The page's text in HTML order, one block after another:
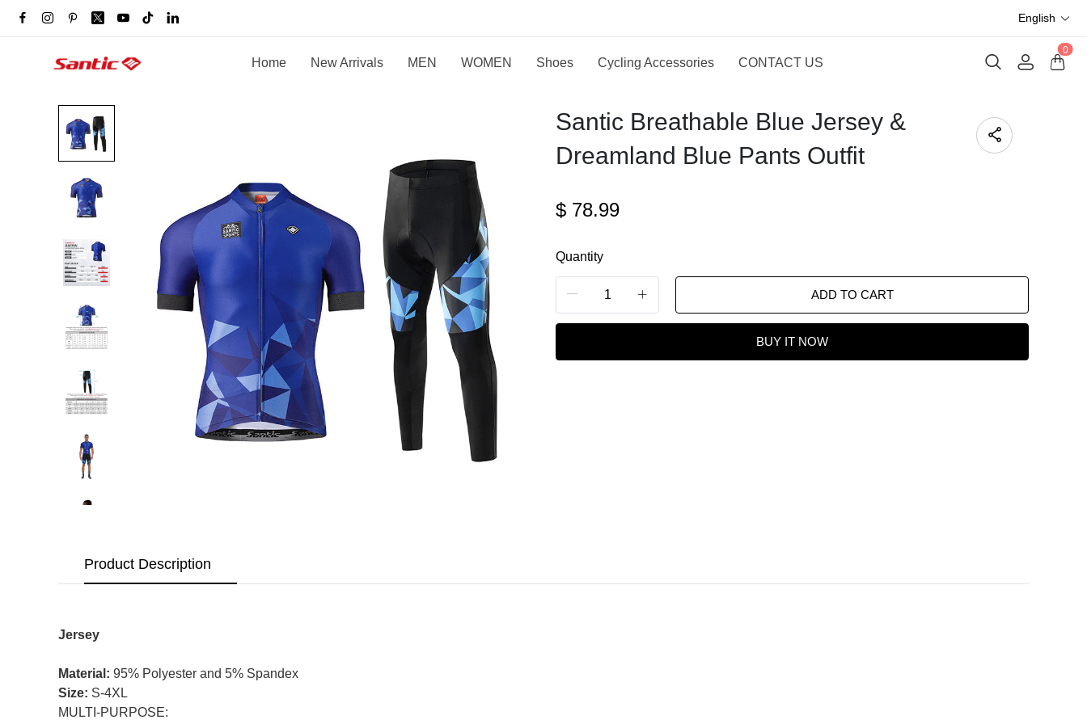
English
Home New Arrivals MEN WOMEN Shoes Cycling Accessories CONTACT US
0
Santic Breathable Blue Jersey &
Dreamland Blue Pants Outfit
$ 78.99
Quantity
ADD TO CART
BUY IT NOW
Product Description
Jersey
Material: 95% Polyester and 5% Spandex
Size: S-4XL
MULTI-PURPOSE: